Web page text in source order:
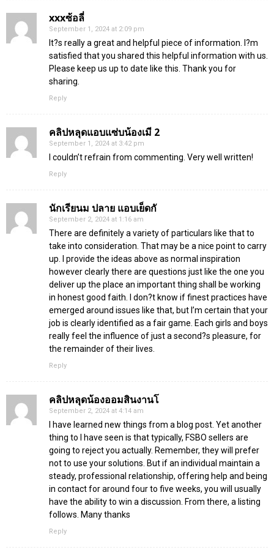
xxxซ้อลี่
September 1, 2024 at 2:09 pm
It?s really a great and helpful piece of information. I?m
satisfied that you shared this helpful information with us.
Please keep us up to date like this. Thank you for
sharing.
Reply
คลิปหลุดแอบแซ่บน้องเมี 2
September 1, 2024 at 3:42 pm
I couldn’t refrain from commenting. Very well written!
Reply
นักเรียนม ปลาย แอบเย็ดกั
September 2, 2024 at 1:16 am
There are definitely a variety of particulars like that to
take into consideration. That may be a nice point to carry
up. I provide the ideas above as normal inspiration
however clearly there are questions just like the one you
deliver up the place an important thing shall be working
in honest good faith. I don?t know if finest practices have
emerged around issues like that, but I’m certain that your
job is clearly identified as a fair game. Each girls and boys
really feel the influence of just a second?s pleasure, for
the remainder of their lives.
Reply
คลิปหลุดน้องออมสินงานโ
September 2, 2024 at 4:14 am
I have learned new things from a blog post. Yet another
thing to I have seen is that typically, FSBO sellers are
going to reject you actually. Remember, they will prefer
not to use your solutions. But if an individual maintain a
steady, professional relationship, offering help and being
in contact for around four to five weeks, you will usually
have the ability to win a discussion. From there, a listing
follows. Many thanks
Reply